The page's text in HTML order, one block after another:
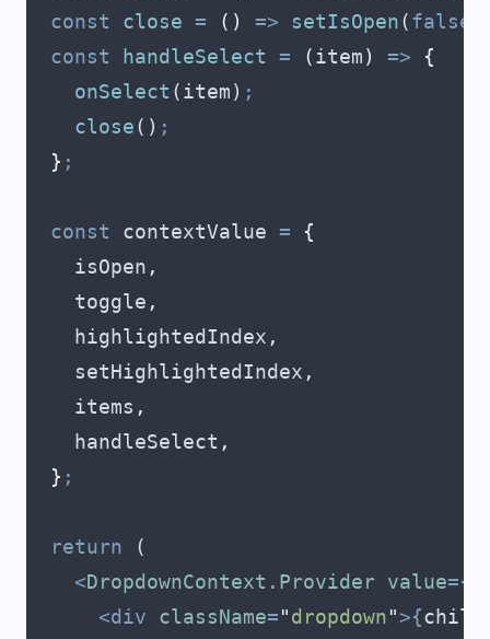
  const
close = () => setIsOpen(false
  const
handleSelect = (item) => {
    onSelect
(item) ;
    close
() ;
  }
;
  const
contextValue = {
    isOpen
,
    toggle
,
    highlightedIndex
,
    setHighlightedIndex
,
    items
,
    handleSelect
,
  }
;
  return
(
    <
DropdownContext.Provider value={
      <div
className="dropdown">{